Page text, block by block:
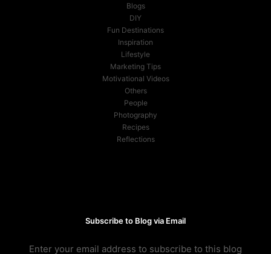
Blogs
DIY
Fun Destinations
Inspiration
Lifestyle
Marketing Tips
Motivational Videos
Others
People
Photography
Recipes
Reflections
Subscribe to Blog via Email
Enter your email address to subscribe to this blog